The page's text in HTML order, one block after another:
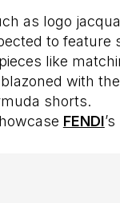
as logo
to feature
like
with
shorts.
FENDI’s